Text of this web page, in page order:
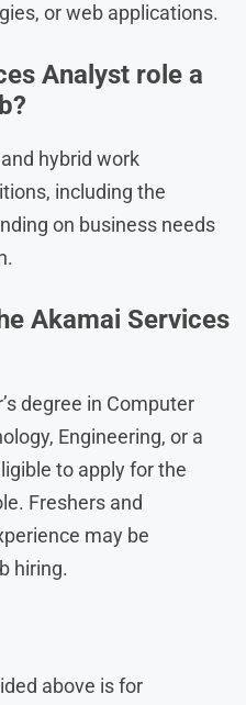
or web applications.
Analyst role a
hybrid work
including the
on business needs
Akamai Services
degree in Computer
Engineering, or a
to apply for the
Freshers and
may be
hiring.
above is for